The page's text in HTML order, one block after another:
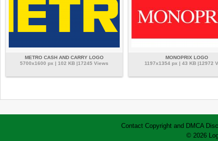
METRO CASH AND CARRY LOGO
5700x1600 px | 102 KB |17245 Views
MONOPRIX LOGO
1197x1354 px | 43 KB |12972
Contact Copyright and DMCA
© 2026